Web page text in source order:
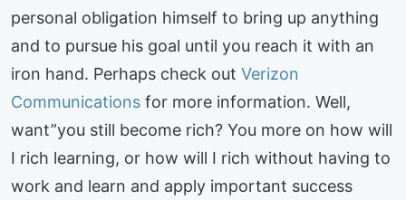
personal obligation himself to bring up anything
and to pursue his goal until you reach it with an
iron hand. Perhaps check out Verizon
Communications for more information. Well,
want”you still become rich? You more on how will
I rich learning, or how will I rich without having to
work and learn and apply important success